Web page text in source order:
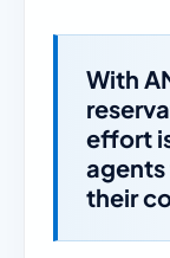
With
effort
their